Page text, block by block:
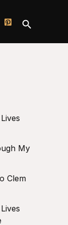
Search
My
Clem